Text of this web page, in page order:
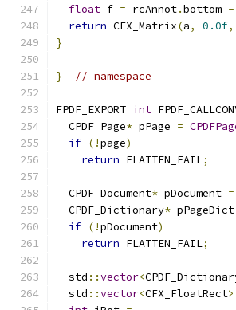
float f = rcAnnot.bottom -
return CFX_Matrix(a, 0.0f,
}
} // namespace
FPDF_EXPORT int
  CPDF_Page
* pPage =
if (!page)
return FLATTEN_FAIL;
  CPDF_Document
* pDocument =
  CPDF_Dictionary
* pPageDict
if (!pDocument)
return FLATTEN_FAIL;
  std
::vector<
  std
::vector<CFX_FloatRect>